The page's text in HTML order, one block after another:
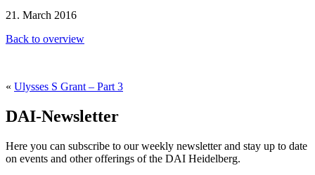
21. March 2016
Back to overview
« Ulysses S Grant – Part 3
DAI-Newsletter
Here you can subscribe to our weekly newsletter and stay up to date
on events and other offerings of the DAI Heidelberg.